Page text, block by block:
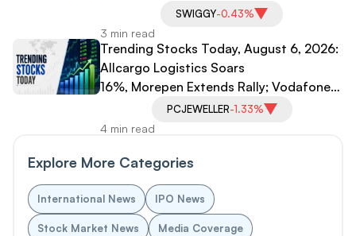
SWIGGY-0.43%
3 min read
Trending Stocks Today, August 6, 2026:
Allcargo Logistics Soars
16%, Morepen Extends Rally; Vodafone
Idea, PC Jeweller Under Pressure
PCJEWELLER-1.33%
4 min read
Explore More Categories
International News IPO News
Stock Market News Media Coverage